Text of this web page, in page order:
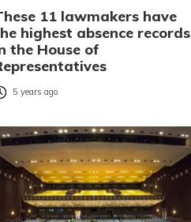
11 lawmakers have
highest absence records
the House of
5 years ago